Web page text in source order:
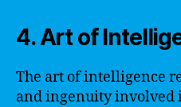
4. Art of
The art of intelligence
and ingenuity involved